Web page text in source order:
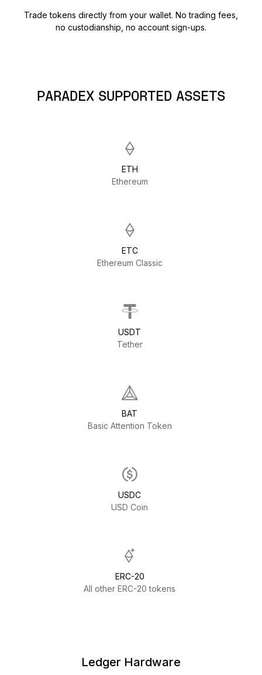
Trade tokens directly from your wallet. No trading fees,
no custodianship, no account sign-ups.
PARADEX SUPPORTED ASSETS
ETH
Ethereum
ETC
Ethereum Classic
USDT
Tether
BAT
Basic Attention Token
USDC
USD Coin
ERC-20
All other ERC-20 tokens
Ledger Hardware